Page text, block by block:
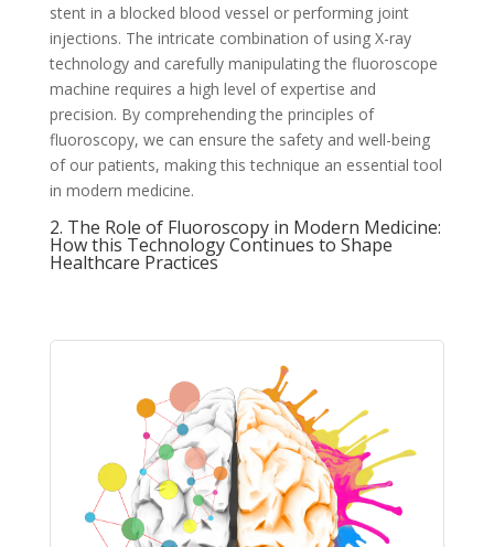
stent in a blocked blood vessel or performing joint
injections. The intricate combination of using X-ray
technology and carefully manipulating the fluoroscope
machine requires a high level of expertise and
precision. By comprehending the principles of
fluoroscopy, we can ensure the safety and well-being
of our patients, making this technique an essential tool
in modern medicine.
2. The Role of Fluoroscopy in Modern Medicine:
How this Technology Continues to Shape
Healthcare Practices